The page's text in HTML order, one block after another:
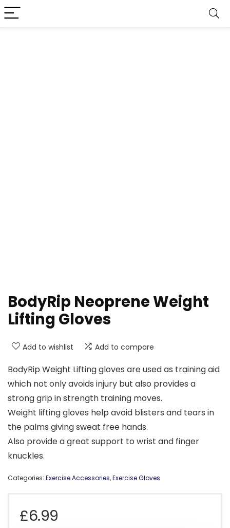
BodyRip Neoprene Weight
Lifting Gloves
Add to wishlist Add to compare
BodyRip Weight Lifting gloves are used as training aid
which not only avoids injury but also provides a
strong grip in strength training moves.
Weight lifting gloves help avoid blisters and tears in
the palms giving sweat free hands.
Also provide a great support to wrist and finger
knuckles.
Categories: Exercise Accessories,Exercise Gloves
£6.99